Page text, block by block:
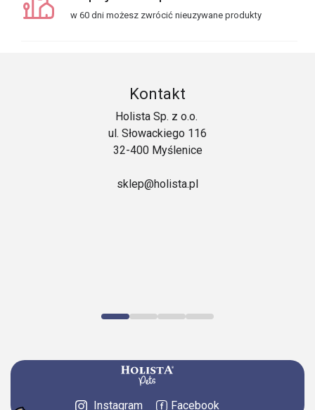
w 60 dni możesz zwrócić nieuzywane produkty
Kontakt
Holista Sp. z o.o.
ul. Słowackiego 116
32-400 Myślenice
sklep@holista.pl
Instagram Facebook